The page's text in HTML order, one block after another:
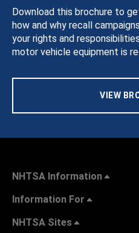
Download this brochure to
how and why recall
your rights and
motor vehicle equipment is
VIEW
NHTSA Information
Information For
NHTSA Sites